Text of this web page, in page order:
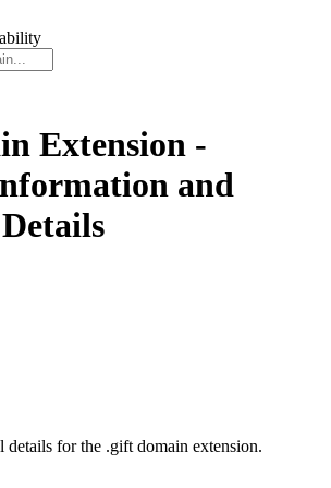
Extension -
and
details for the .gift domain extension.